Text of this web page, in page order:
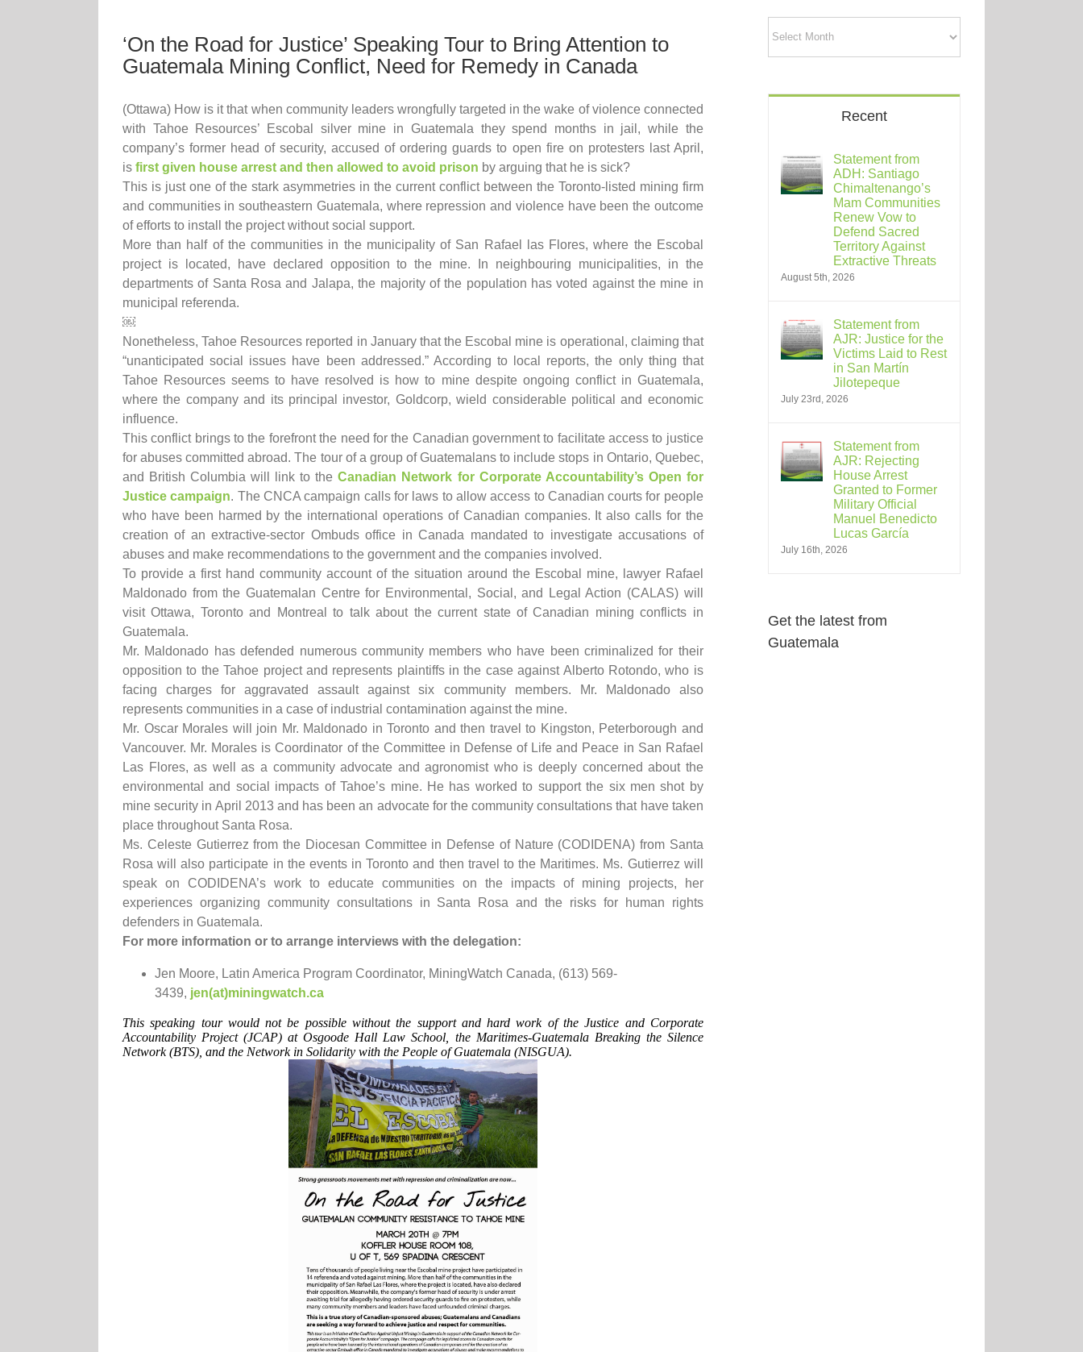
‘On the Road for Justice’ Speaking Tour to Bring Attention to
Guatemala Mining Conflict, Need for Remedy in Canada
(Ottawa) How is it that when community leaders wrongfully targeted in the wake of violence connected
with Tahoe Resources’ Escobal silver mine in Guatemala they spend months in jail, while the
company’s former head of security, accused of ordering guards to open fire on protesters last April,
is first given house arrest and then allowed to avoid prison by arguing that he is sick?
This is just one of the stark asymmetries in the current conflict between the Toronto-listed mining firm
and communities in southeastern Guatemala, where repression and violence have been the outcome
of efforts to install the project without social support.
More than half of the communities in the municipality of San Rafael las Flores, where the Escobal
project is located, have declared opposition to the mine. In neighbouring municipalities, in the
departments of Santa Rosa and Jalapa, the majority of the population has voted against the mine in
municipal referenda.
￼
Nonetheless, Tahoe Resources reported in January that the Escobal mine is operational, claiming that
“unanticipated social issues have been addressed.” According to local reports, the only thing that
Tahoe Resources seems to have resolved is how to mine despite ongoing conflict in Guatemala,
where the company and its principal investor, Goldcorp, wield considerable political and economic
influence.
This conflict brings to the forefront the need for the Canadian government to facilitate access to justice
for abuses committed abroad. The tour of a group of Guatemalans to include stops in Ontario, Quebec,
and British Columbia will link to theCanadian Network for Corporate Accountability’s Open for
Justice campaign. The CNCA campaign calls for laws to allow access to Canadian courts for people
who have been harmed by the international operations of Canadian companies. It also calls for the
creation of an extractive-sector Ombuds office in Canada mandated to investigate accusations of
abuses and make recommendations to the government and the companies involved.
To provide a first hand community account of the situation around the Escobal mine, lawyer Rafael
Maldonado from the Guatemalan Centre for Environmental, Social, and Legal Action (CALAS) will
visit Ottawa, Toronto and Montreal to talk about the current state of Canadian mining conflicts in
Guatemala.
Mr. Maldonado has defended numerous community members who have been criminalized for their
opposition to the Tahoe project and represents plaintiffs in the case against Alberto Rotondo, who is
facing charges for aggravated assault against six community members. Mr. Maldonado also
represents communities in a case of industrial contamination against the mine.
Mr. Oscar Morales will join Mr. Maldonado in Toronto and then travel to Kingston, Peterborough and
Vancouver. Mr. Morales is Coordinator of the Committee in Defense of Life and Peace in San Rafael
Las Flores, as well as a community advocate and agronomist who is deeply concerned about the
environmental and social impacts of Tahoe’s mine. He has worked to support the six men shot by
mine security in April 2013 and has been an advocate for the community consultations that have taken
place throughout Santa Rosa.
Ms. Celeste Gutierrez from the Diocesan Committee in Defense of Nature (CODIDENA) from Santa
Rosa will also participate in the events in Toronto and then travel to the Maritimes. Ms. Gutierrez will
speak on CODIDENA’s work to educate communities on the impacts of mining projects, her
experiences organizing community consultations in Santa Rosa and the risks for human rights
defenders in Guatemala.
For more information or to arrange interviews with the delegation:
Jen Moore, Latin America Program Coordinator, MiningWatch Canada, (613) 569-
3439, jen(at)miningwatch.ca
This speaking tour would not be possible without the support and hard work of the Justice and Corporate
Accountability Project (JCAP) at Osgoode Hall Law School, the Maritimes-Guatemala Breaking the Silence
Network (BTS), and the Network in Solidarity with the People of Guatemala (NISGUA).
Recent
Statement from
ADH: Santiago
Chimaltenango’s
Mam Communities
Renew Vow to
Defend Sacred
Territory Against
Extractive Threats
August 5th, 2026
Statement from
AJR: Justice for the
Victims Laid to Rest
in San Martín
Jilotepeque
July 23rd, 2026
Statement from
AJR: Rejecting
House Arrest
Granted to Former
Military Official
Manuel Benedicto
Lucas García
July 16th, 2026
Get the latest from
Guatemala